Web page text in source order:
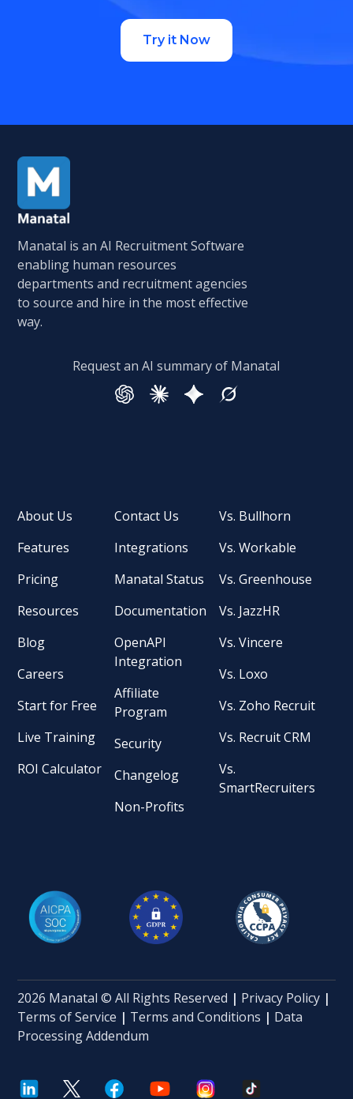
Try it Now
Manatal is an AI Recruitment Software
enabling human resources
departments and recruitment agencies
to source and hire in the most effective
way.
Request an AI summary of Manatal
About Us
Features
Pricing
Resources
Blog
Careers
Start for Free
Live Training
ROI Calculator
Contact Us
Integrations
Manatal Status
Documentation
OpenAPI
Integration
Affiliate
Program
Security
Changelog
Non-Profits
Vs. Bullhorn
Vs. Workable
Vs. Greenhouse
Vs. JazzHR
Vs. Vincere
Vs. Loxo
Vs. Zoho Recruit
Vs. Recruit CRM
Vs.
SmartRecruiters
2026 Manatal © All Rights Reserved | Privacy Policy |
Terms of Service | Terms and Conditions | Data
Processing Addendum